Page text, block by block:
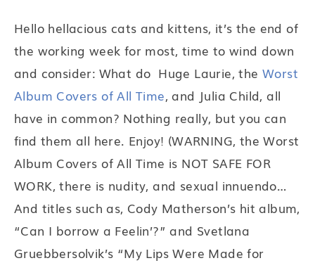
Hello hellacious cats and kittens, it’s the end of
the working week for most, time to wind down
and consider: What do Huge Laurie, the Worst
Album Covers of All Time, and Julia Child, all
have in common? Nothing really, but you can
find them all here. Enjoy! (WARNING, the Worst
Album Covers of All Time is NOT SAFE FOR
WORK, there is nudity, and sexual innuendo…
And titles such as, Cody Matherson’s hit album,
“Can I borrow a Feelin’?” and Svetlana
Gruebbersolvik’s “My Lips Were Made for